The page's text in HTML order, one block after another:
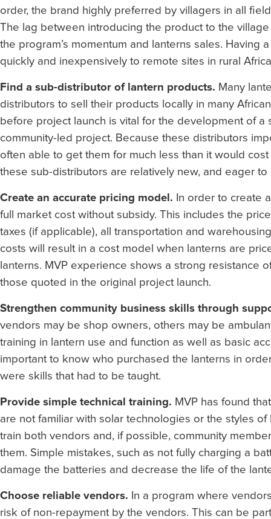
order, the brand highly preferred by villagers in all
The lag between introducing the product to the
the program’s momentum and lanterns sales. Having
quickly and inexpensively to remote sites in rural
Find a sub-distributor of lantern products. Many
distributors to sell their products locally in many
before project launch is vital for the development of
community-led project. Because these distributors
often able to get them for much less than it would
these sub-distributors are relatively new, and eager
Create an accurate pricing model. In order to create
full market cost without subsidy. This includes the
taxes (if applicable), all transportation and
costs will result in a cost model when lanterns are
lanterns. MVP experience shows a strong resistance
those quoted in the original project launch.
Strengthen community business skills through
vendors may be shop owners, others may be
training in lantern use and function as well as basic
important to know who purchased the lanterns in
were skills that had to be taught.
Provide simple technical training. MVP has found
are not familiar with solar technologies or the styles
train both vendors and, if possible, community
them. Simple mistakes, such as not fully charging a
damage the batteries and decrease the life of the
Choose reliable vendors. In a program where
risk of non-repayment by the vendors. This can be